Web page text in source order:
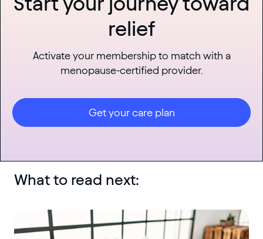
relief
Activate your membership to match with a
menopause-certified provider.
Get your care plan
What to read next: